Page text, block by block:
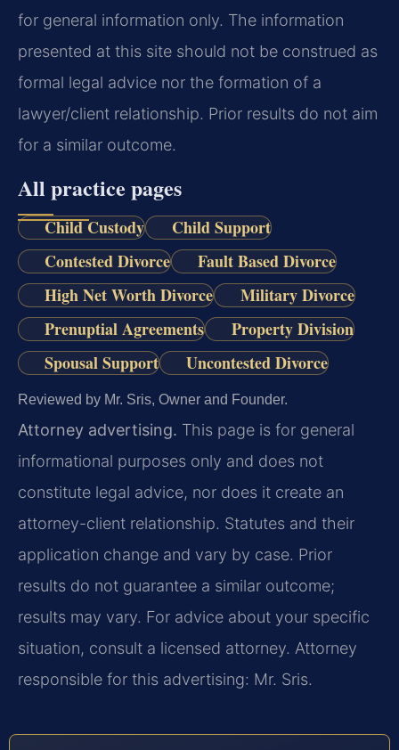
for general information only. The information
presented at this site should not be construed as
formal legal advice nor the formation of a
lawyer/client relationship. Prior results do not aim
for a similar outcome.
All practice pages
Child Custody
Child Support
Contested Divorce
Fault Based Divorce
High Net Worth Divorce
Military Divorce
Prenuptial Agreements
Property Division
Spousal Support
Uncontested Divorce
Reviewed by Mr. Sris, Owner and Founder.
Attorney advertising. This page is for general
informational purposes only and does not
constitute legal advice, nor does it create an
attorney-client relationship. Statutes and their
application change and vary by case. Prior
results do not guarantee a similar outcome;
results may vary. For advice about your specific
situation, consult a licensed attorney. Attorney
responsible for this advertising: Mr. Sris.